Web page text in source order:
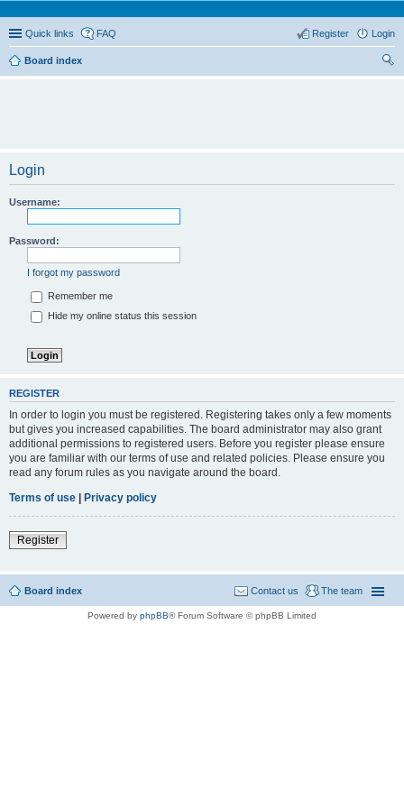
Quick links FAQ Login
Register
Board index
Login
Username:
Password:
I forgot my password
Remember me
Hide my online status this session
REGISTER
In order to login you must be registered. Registering takes only a few moments
but gives you increased capabilities. The board administrator may also grant
additional permissions to registered users. Before you register please ensure
you are familiar with our terms of use and related policies. Please ensure you
read any forum rules as you navigate around the board.
Terms of use | Privacy policy
Register
Board index The team
Contact us
Powered by phpBB® Forum Software © phpBB Limited